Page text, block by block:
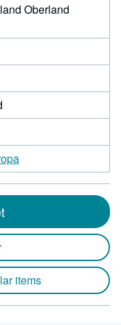
Oberland
items